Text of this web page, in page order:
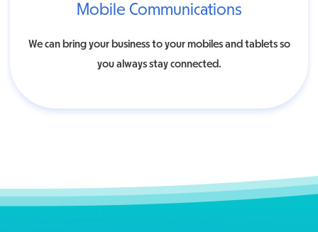
Mobile Communications
We can bring your business to your mobiles and tablets so
you always stay connected.